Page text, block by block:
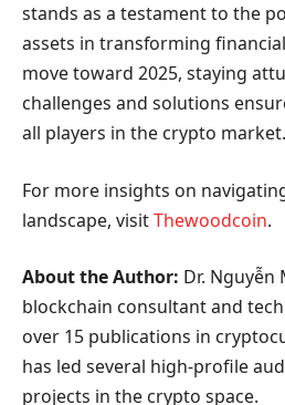
stands as a testament to the
assets in transforming
move toward 2025, staying
challenges and solutions
all players in the crypto market.
For more insights on
landscape, visitThewoodcoin.
About the Author: Dr. Nguyễn
blockchain consultant and
over 15 publications in
has led several high-profile
projects in the crypto space.